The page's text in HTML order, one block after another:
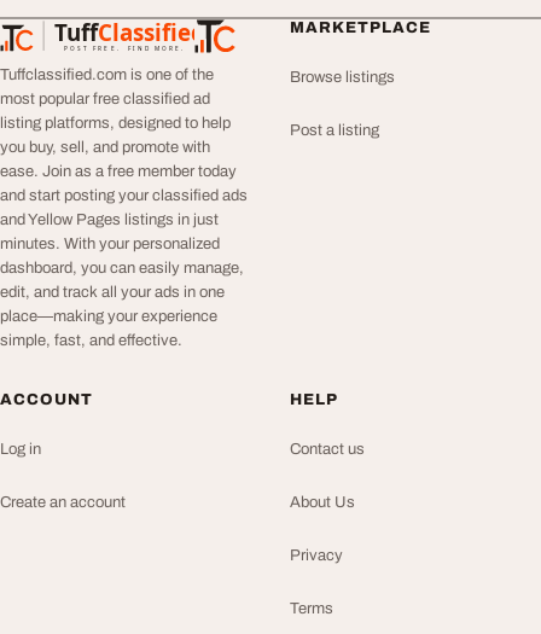
TuffClassified
POST FREE. FIND MORE.
TuffClassified
Tuffclassified.com is one of the
most popular free classified ad
listing platforms, designed to help
you buy, sell, and promote with
ease. Join as a free member today
and start posting your classified ads
and Yellow Pages listings in just
minutes. With your personalized
dashboard, you can easily manage,
edit, and track all your ads in one
place—making your experience
simple, fast, and effective.
MARKETPLACE
Browse listings
Post a listing
ACCOUNT
Log in
Create an account
HELP
Contact us
About Us
Privacy
Terms